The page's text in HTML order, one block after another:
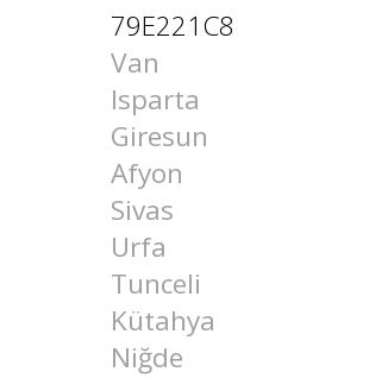
79E221C8
Van
Isparta
Giresun
Afyon
Sivas
Urfa
Tunceli
Kütahya
Niğde